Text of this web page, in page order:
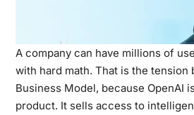
A company can have millions of
with hard math. That is the tension
Business Model, because OpenAI
product. It sells access to